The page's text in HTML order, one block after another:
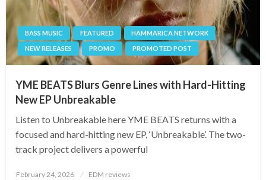
BASS MUSIC FEATURED
HAMMARICA NETWORK
NEW RELEASES
PROMO PROMOTED POST
YME BEATS Blurs Genre Lines with Hard-Hitting
New EP Unbreakable
Listen to Unbreakable here YME BEATS returns with a
focused and hard-hitting new EP, ‘Unbreakable’. The two-
track project delivers a powerful
Posted
February 24, 2026 EDM reviews